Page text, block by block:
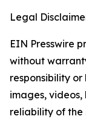
Legal
EIN Presswire
without
responsibility
images, videos,
reliability of the